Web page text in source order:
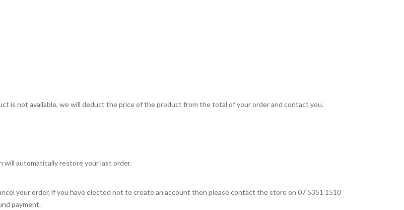
is not available, we will deduct the price of the product from the total of your order and contact you.
will automatically restore your last order.
your order, if you have elected not to create an account then please contact the store on 07 5351 1510
payment.